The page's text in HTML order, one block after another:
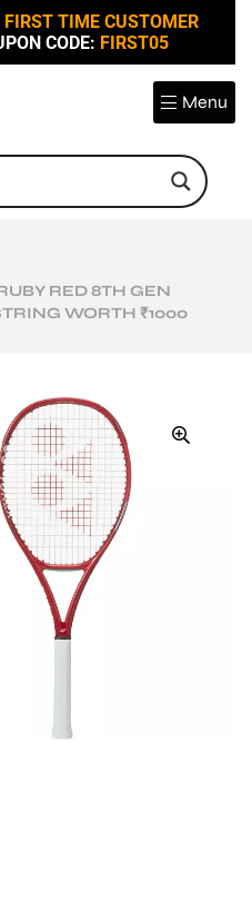
TIME CUSTOMER
CODE: FIRST05
Menu
RED 8TH GEN
WORTH ₹1000